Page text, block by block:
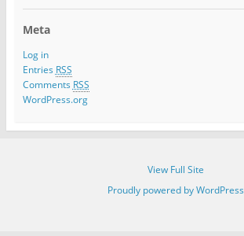
Meta
Log in
Entries RSS
Comments RSS
WordPress.org
View Full Site
Proudly powered by WordPress